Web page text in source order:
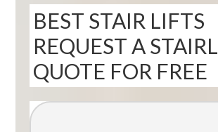
BEST STAIR LIFTS
REQUEST A
QUOTE FOR FREE